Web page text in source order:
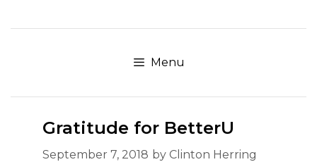
to
Menu
Gratitude for BetterU
September 7, 2018 by Clinton Herring